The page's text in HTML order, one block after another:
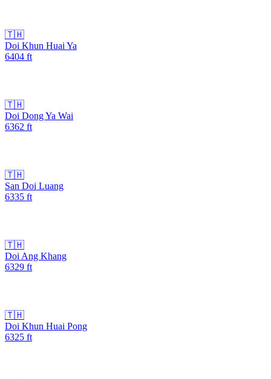
🇹🇭
Doi Khun Huai Ya
6404 ft
🇹🇭
Doi Dong Ya Wai
6362 ft
🇹🇭
San Doi Luang
6335 ft
🇹🇭
Doi Ang Khang
6329 ft
🇹🇭
Doi Khun Huai Pong
6325 ft